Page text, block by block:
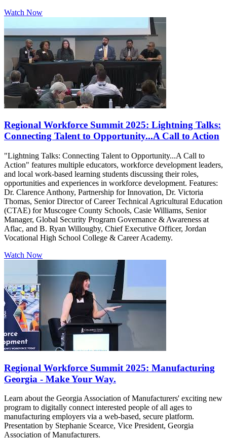
Watch Now
Regional Workforce Summit 2025: Lightning Talks:
Connecting Talent to Opportunity...A Call to Action
"Lightning Talks: Connecting Talent to Opportunity...A Call to
Action" features multiple educators, workforce development leaders,
and local work-based learning students discussing their roles,
opportunities and experiences in workforce development. Features:
Dr. Clarence Anthony, Partnership for Innovation, Dr. Victoria
Thomas, Senior Director of Career Technical Agricultural Education
(CTAE) for Muscogee County Schools, Casie Williams, Senior
Manager, Global Security Program Governance & Awareness at
Aflac, and B. Ryan Willougby, Chief Executive Officer, Jordan
Vocational High School College & Career Academy.
Watch Now
Regional Workforce Summit 2025: Manufacturing
Georgia - Make Your Way.
Learn about the Georgia Association of Manufacturers' exciting new
program to digitally connect interested people of all ages to
manufacturing employers via a web-based, secure platform.
Presentation by Stephanie Scearce, Vice President, Georgia
Association of Manufacturers.